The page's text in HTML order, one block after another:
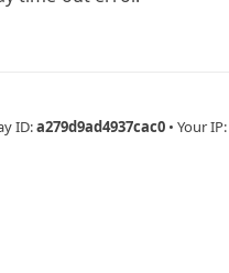
ID:a279d9ad4937cac0 • Your IP: